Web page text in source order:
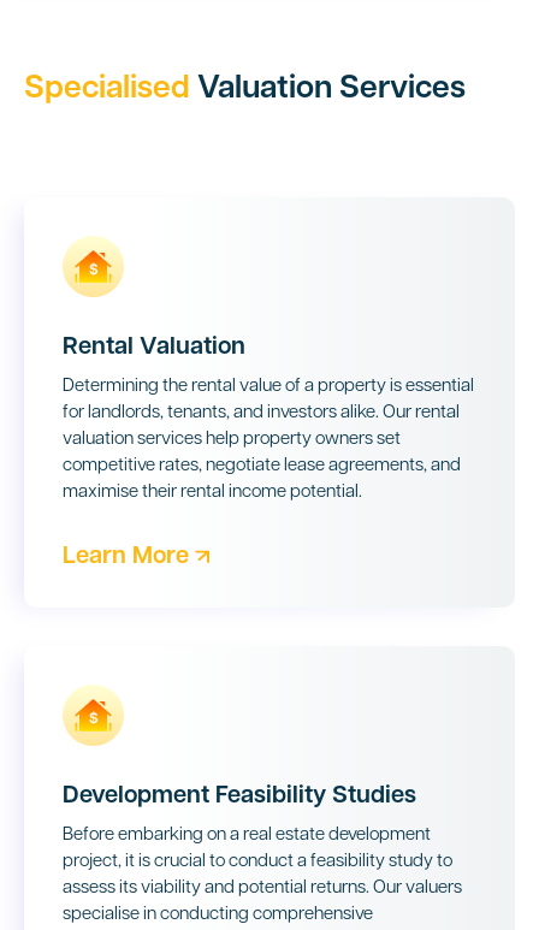
Specialised Valuation Services
Rental Valuation
Determining the rental value of a property is essential
for landlords, tenants, and investors alike. Our rental
valuation services help property owners set
competitive rates, negotiate lease agreements, and
maximise their rental income potential.
Learn More
Development Feasibility Studies
Before embarking on a real estate development
project, it is crucial to conduct a feasibility study to
assess its viability and potential returns. Our valuers
specialise in conducting comprehensive